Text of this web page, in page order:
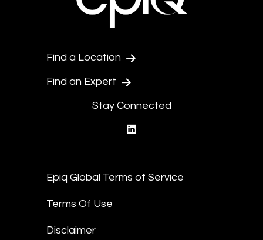
Find a Location
Find an Expert
Stay Connected
Epiq Global Terms of Service
Terms Of Use
Disclaimer